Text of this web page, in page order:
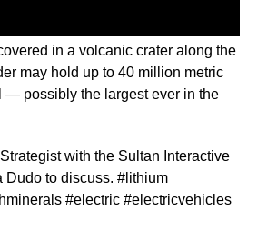
in a volcanic crater along the
may hold up to 40 million metric
— possibly the largest ever in the
with the Sultan Interactive
Dudo to discuss. #lithium
#electric #electricvehicles